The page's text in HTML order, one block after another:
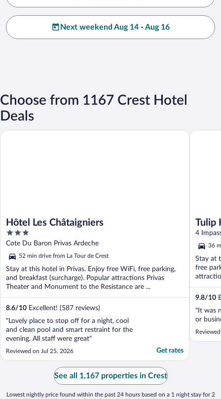
Next weekend Aug 14 - Aug 16
Choose from 1167 Crest Hotel
Deals
Hôtel Les Châtaigniers
3
out
of
5
Cote Du Baron Privas Ardeche
52 min drive from La Tour de Crest
Stay at this hotel in Privas. Enjoy free WiFi, free parking,
and breakfast (surcharge). Popular attractions Privas
Theater and Monument to the Resistance are ...
8.6/10 Excellent! (587 reviews)
"Lovely place to stop off for a night, cool
and clean pool and smart restraint for the
evening. All staff were great"
Reviewed on Jul 25, 2026 Get rates
Hôtel Les Châtaigniers
Tulip
4
36
Stay at
free
9.8/10
"It was
or
Tulip
See all 1,167 properties in Crest
Lowest nightly price found within the past 24 hours based on a 1 night stay for 2